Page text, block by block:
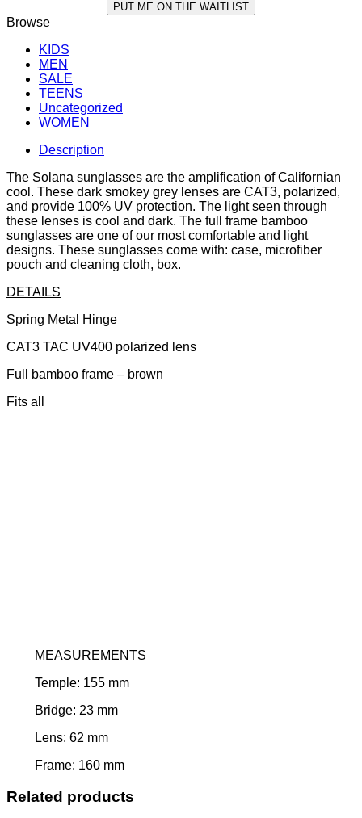
PUT ME ON THE WAITLIST
Browse
KIDS
MEN
SALE
TEENS
Uncategorized
WOMEN
Description
The Solana sunglasses are the amplification of Californian
cool. These dark smokey grey lenses are CAT3, polarized,
and provide 100% UV protection. The light seen through
these lenses is cool and dark. The full frame bamboo
sunglasses are one of our most comfortable and light
designs. These sunglasses come with: case, microfiber
pouch and cleaning cloth, box.
DETAILS
Spring Metal Hinge
CAT3 TAC UV400 polarized lens
Full bamboo frame – brown
Fits all
MEASUREMENTS
Temple: 155 mm
Bridge: 23 mm
Lens: 62 mm
Frame: 160 mm
Related products